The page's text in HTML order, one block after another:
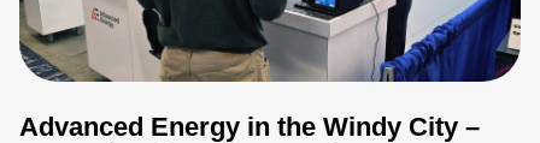
Advanced Energy in the Windy City –